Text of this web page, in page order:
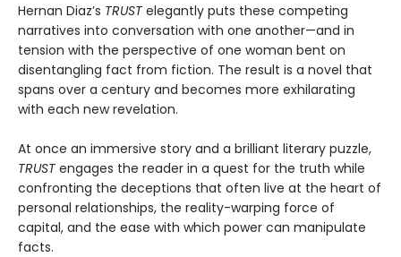
Hernan Diaz’s TRUST elegantly puts these competing
narratives into conversation with one another—and in
tension with the perspective of one woman bent on
disentangling fact from fiction. The result is a novel that
spans over a century and becomes more exhilarating
with each new revelation.
At once an immersive story and a brilliant literary puzzle,
TRUST engages the reader in a quest for the truth while
confronting the deceptions that often live at the heart of
personal relationships, the reality-warping force of
capital, and the ease with which power can manipulate
facts.